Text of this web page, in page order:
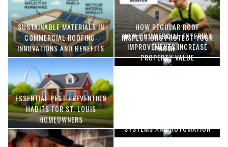
SUSTAINABLE MATERIALS IN
COMMERCIAL ROOFING:
INNOVATIONS AND BENEFITS
HOW REGULAR ROOF
INSPECTIONS PROTECT YOUR
HOME
ESSENTIAL PEST PREVENTION
HABITS FOR ST. LOUIS
HOMEOWNERS
HOW COMMERCIAL EXTERIOR
IMPROVEMENTS INCREASE
PROPERTY VALUE
SYSTEMS AND AUTOMATION